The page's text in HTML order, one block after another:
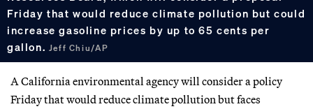
Friday that would reduce climate pollution but could
increase gasoline prices by up to 65 cents per
gallon. Jeff Chiu/AP
A California environmental agency will consider a policy
Friday that would reduce climate pollution but faces